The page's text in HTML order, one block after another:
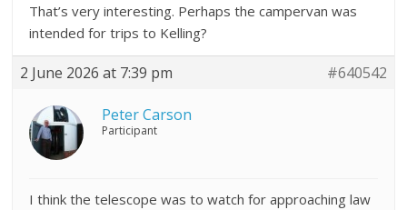
That’s very interesting. Perhaps the campervan was
intended for trips to Kelling?
2 June 2026 at 7:39 pm #640542
Peter Carson
Participant
I think the telescope was to watch for approaching law